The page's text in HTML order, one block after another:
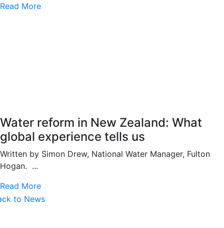
Read More
Water reform in New Zealand: What
global experience tells us
Written by Simon Drew, National Water Manager, Fulton
Hogan. ...
Read More
to News